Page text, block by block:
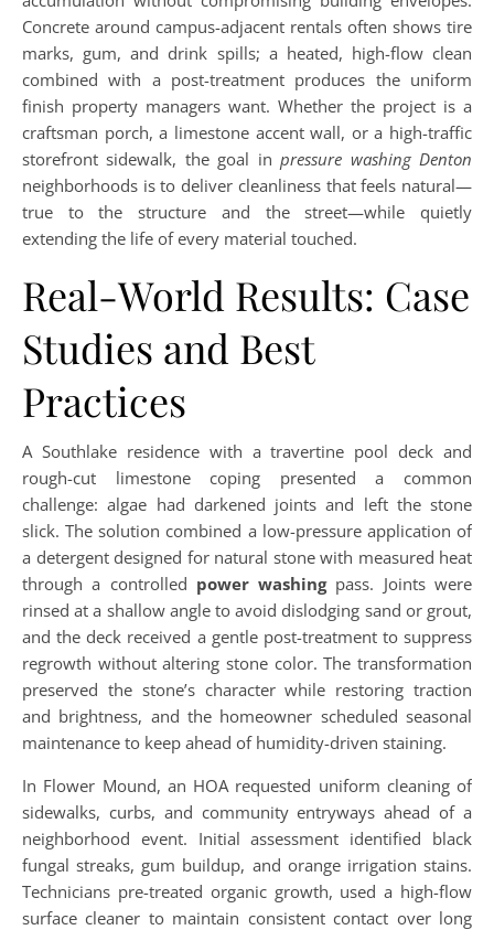
Concrete around campus-adjacent rentals often shows tire
marks, gum, and drink spills; a heated, high-flow clean
combined with a post-treatment produces the uniform
finish property managers want. Whether the project is a
craftsman porch, a limestone accent wall, or a high-traffic
storefront sidewalk, the goal inpressure washing Denton
neighborhoods is to deliver cleanliness that feels natural—
true to the structure and the street—while quietly
extending the life of every material touched.
Real-World Results: Case
Studies and Best
Practices
A Southlake residence with a travertine pool deck and
rough-cut limestone coping presented a common
challenge: algae had darkened joints and left the stone
slick. The solution combined a low-pressure application of
a detergent designed for natural stone with measured heat
through a controlled power washingpass. Joints were
rinsed at a shallow angle to avoid dislodging sand or grout,
and the deck received a gentle post-treatment to suppress
regrowth without altering stone color. The transformation
preserved the stone’s character while restoring traction
and brightness, and the homeowner scheduled seasonal
maintenance to keep ahead of humidity-driven staining.
In Flower Mound, an HOA requested uniform cleaning of
sidewalks, curbs, and community entryways ahead of a
neighborhood event. Initial assessment identified black
fungal streaks, gum buildup, and orange irrigation stains.
Technicians pre-treated organic growth, used a high-flow
surface cleaner to maintain consistent contact over long